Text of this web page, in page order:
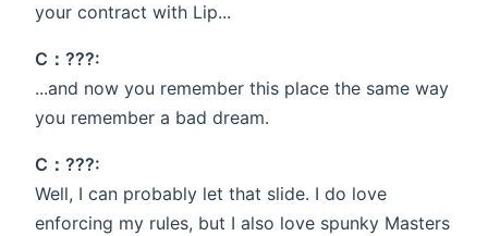
your contract with Lip...
C：???:
...and now you remember this place the same way
you remember a bad dream.
C：???:
Well, I can probably let that slide. I do love
enforcing my rules, but I also love spunky Masters